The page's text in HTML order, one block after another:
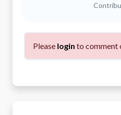
Please login to comment